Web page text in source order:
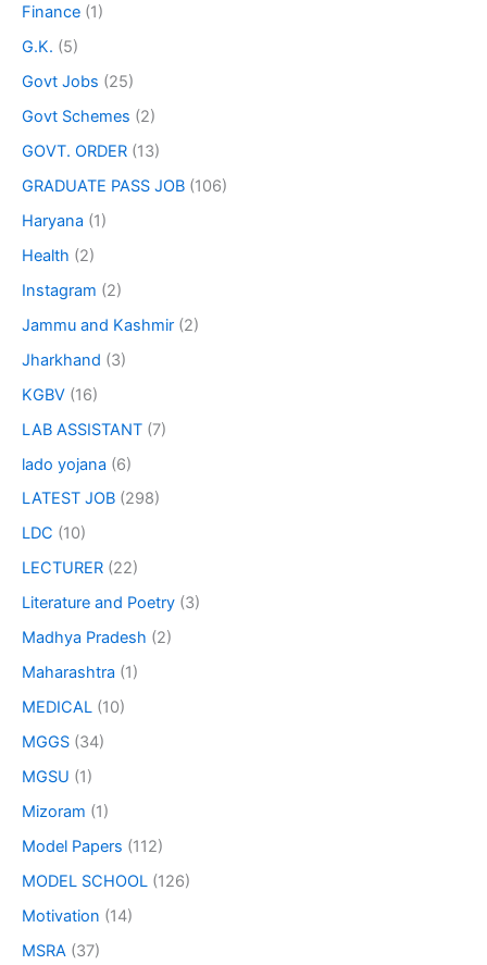
Finance (1)
G.K. (5)
Govt Jobs (25)
Govt Schemes (2)
GOVT. ORDER (13)
GRADUATE PASS JOB (106)
Haryana (1)
Health (2)
Instagram (2)
Jammu and Kashmir (2)
Jharkhand (3)
KGBV (16)
LAB ASSISTANT (7)
lado yojana (6)
LATEST JOB (298)
LDC (10)
LECTURER (22)
Literature and Poetry (3)
Madhya Pradesh (2)
Maharashtra (1)
MEDICAL (10)
MGGS (34)
MGSU (1)
Mizoram (1)
Model Papers (112)
MODEL SCHOOL (126)
Motivation (14)
MSRA (37)